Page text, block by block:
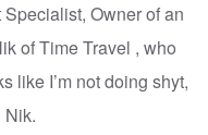
Owner of an
of Time Travel , who
like I’m not doing shyt,
Nik.